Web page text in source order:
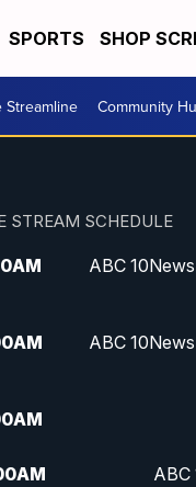
SPORTS SHOP
Streamline Community
STREAM SCHEDULE
AM
ABC
AM
ABC
AM
AM ABC